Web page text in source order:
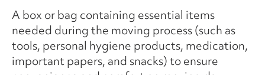
A box or bag containing essential items
needed during the moving process (such as
tools, personal hygiene products, medication,
important papers, and snacks) to ensure